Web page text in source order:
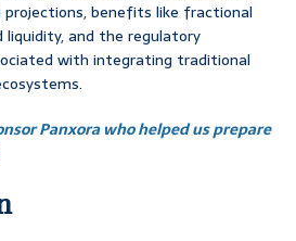
benefits like fractional
liquidity, and the regulatory
with integrating traditional
Panxora who helped us prepare